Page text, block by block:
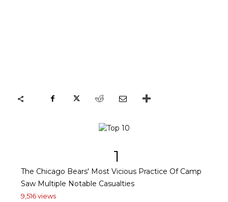
1
The Chicago Bears' Most Vicious Practice Of Camp
Saw Multiple Notable Casualties
9,516 views